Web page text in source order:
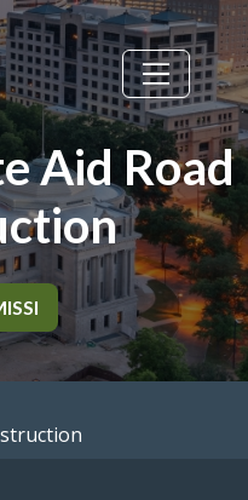
Aid Road